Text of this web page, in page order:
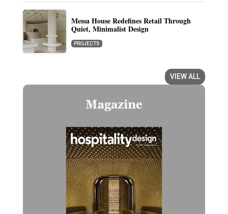
Messa House Redefines Retail Through
Quiet, Minimalist Design
PROJECTS
VIEW ALL